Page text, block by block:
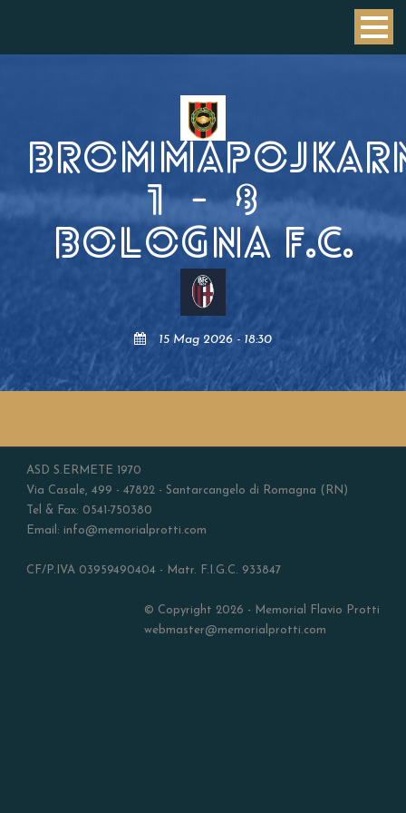
1
-
8
BOLOGNA F.C.
15 Mag 2026 - 18:30
ASD S.ERMETE 1970
Via Casale, 499 - 47822 - Santarcangelo di Romagna (RN)
Tel & Fax: 0541-750380
Email: info@memorialprotti.com
CF/P.IVA 03959490404 - Matr. F.I.G.C. 933847
© Copyright 2026 - Memorial Flavio Protti
webmaster@memorialprotti.com